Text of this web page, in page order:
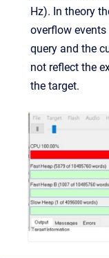
Hz). In theory
overflow
query and the
not reflect the
the target.